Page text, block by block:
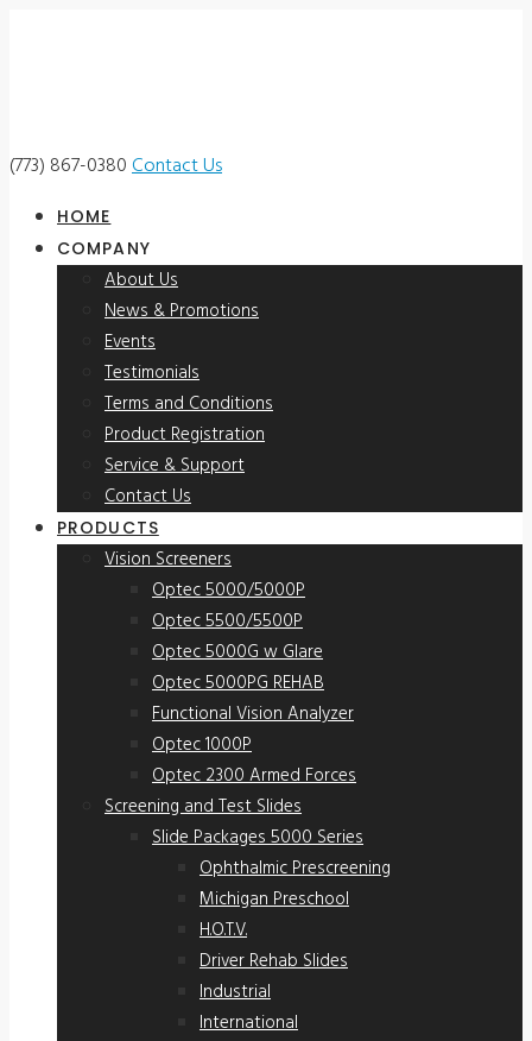
(773) 867-0380Contact Us
HOME
COMPANY
About Us
News & Promotions
Events
Testimonials
Terms and Conditions
Product Registration
Service & Support
Contact Us
PRODUCTS
Vision Screeners
Optec 5000/5000P
Optec 5500/5500P
Optec 5000G w Glare
Optec 5000PG REHAB
Functional Vision Analyzer
Optec 1000P
Optec 2300 Armed Forces
Screening and Test Slides
Slide Packages 5000 Series
Ophthalmic Prescreening
Michigan Preschool
H.O.T.V.
Driver Rehab Slides
Industrial
International